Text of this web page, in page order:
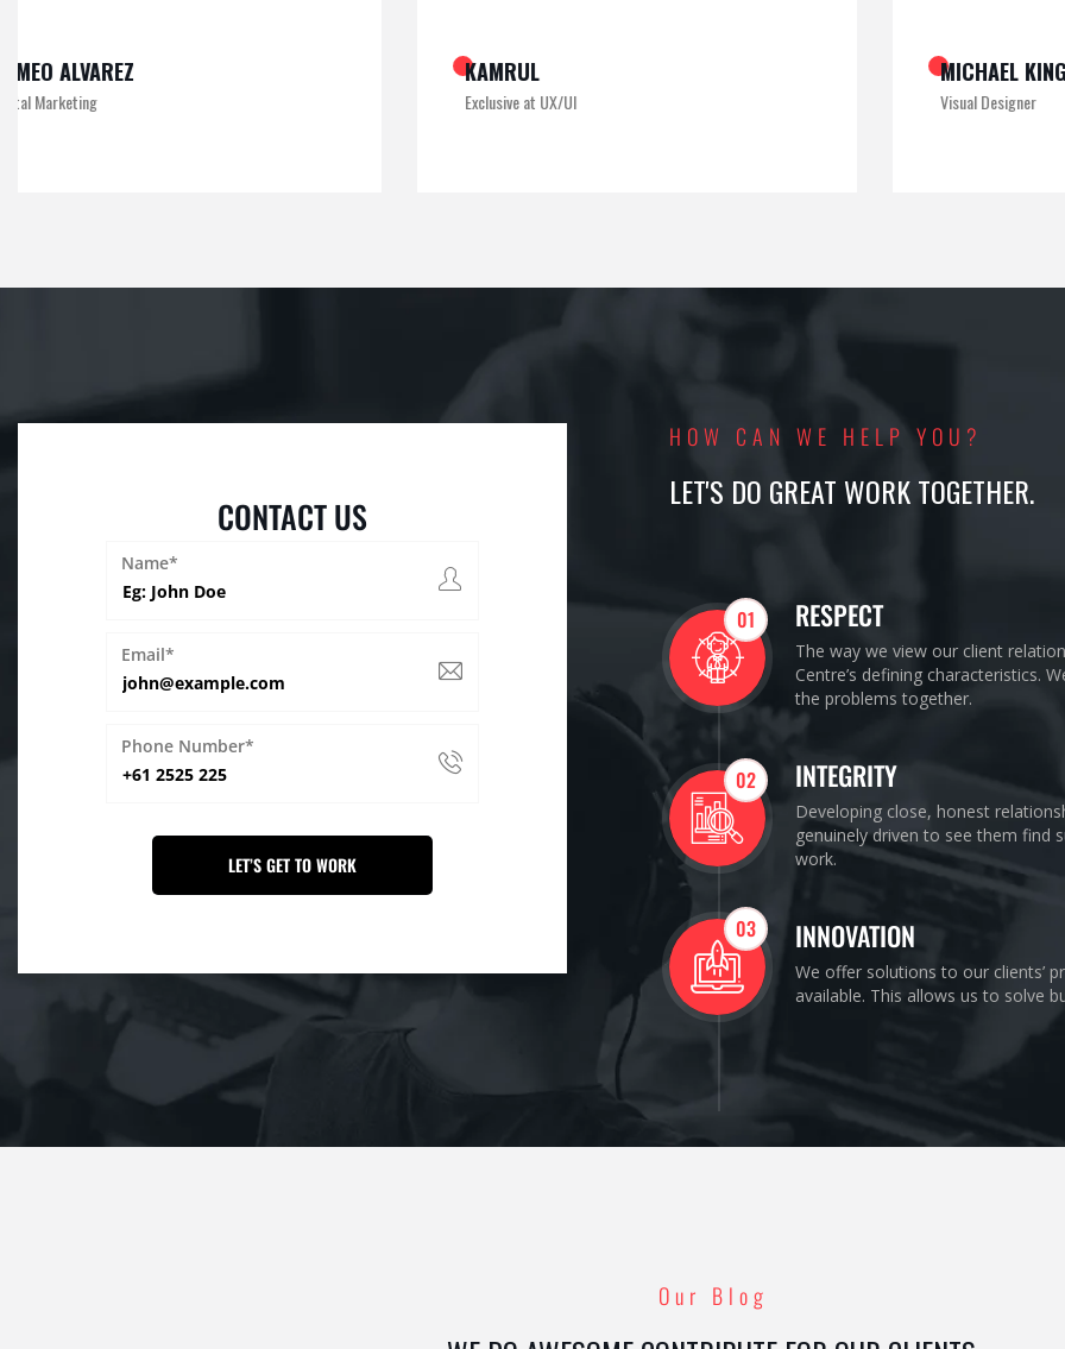
KAMRUL
Exclusive at UX/UI Visual Designer Digital
CONTACT US
Name*
Email*
Phone Number*
HOW CAN WE HELP YOU?
LET'S DO GREAT WORK TOGETHER.
01 RESPECT
The way we view our client
Centre’s defining characteristics.
the problems together.
02 INTEGRITY
Developing close, honest
genuinely driven to see them find
work.
03 INNOVATION
We offer solutions to our clients’
available. This allows us to solve
Our Blog